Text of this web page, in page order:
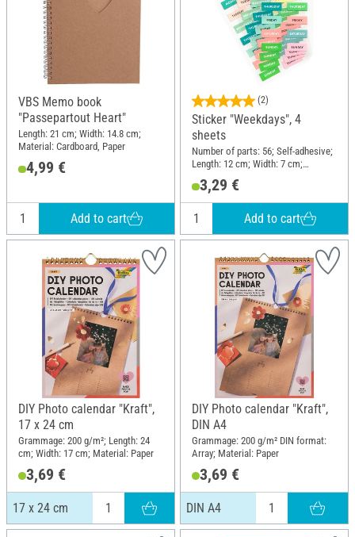
VBS Memo book
"Passepartout Heart"
Length: 21 cm; Width: 14.8 cm;
Material: Cardboard, Paper
4,99 €
Add to cart
(2)
Sticker "Weekdays", 4
sheets
Number of parts: 56; Self-adhesive;
Length: 12 cm; Width: 7 cm;
3,29 €
Add to cart
DIY Photo calendar "Kraft",
17 x 24 cm
Grammage: 200 g/m²; Length: 24
cm; Width: 17 cm; Material: Paper
3,69 €
17 x 24 cm
DIY Photo calendar "Kraft",
DIN A4
Grammage: 200 g/m² DIN format:
Array; Material: Paper
3,69 €
DIN A4